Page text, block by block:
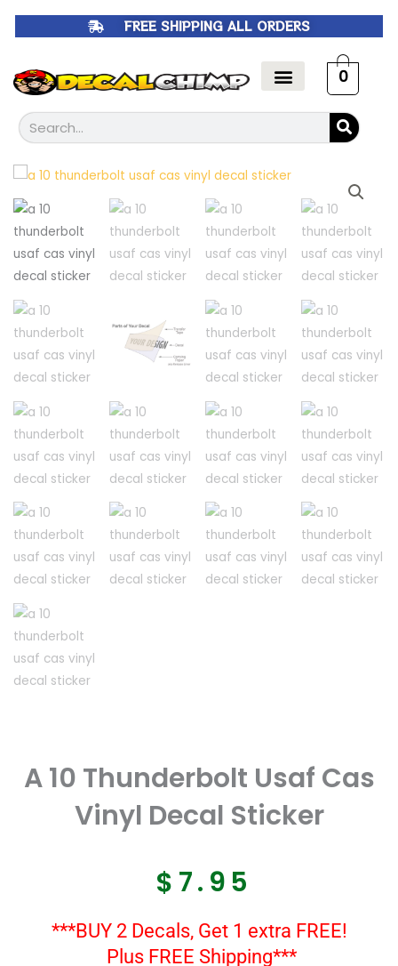
FREE SHIPPING ALL ORDERS
0
Search
A 10 Thunderbolt Usaf Cas
Vinyl Decal Sticker
$ 7.95
***BUY 2 Decals, Get 1 extra FREE!
Plus FREE Shipping***